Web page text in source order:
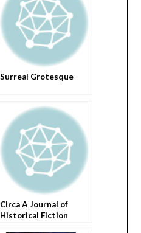
Surreal Grotesque
Circa A Journal of
Historical Fiction